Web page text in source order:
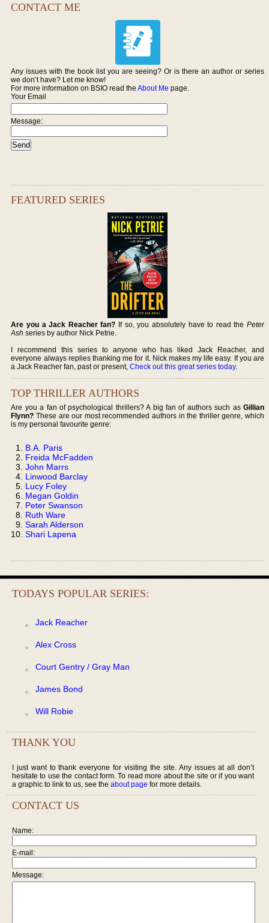
CONTACT ME
Any issues with the book list you are seeing? Or is there an author or series
we don’t have? Let me know!
For more information on BSIO read theAbout Me page.
Your Email
Message:
FEATURED SERIES
Are you a Jack Reacher fan? If so, you absolutely have to read the Peter
Ash series by author Nick Petrie.
I recommend this series to anyone who has liked Jack Reacher, and
everyone always replies thanking me for it. Nick makes my life easy. If you are
a Jack Reacher fan, past or present,Check out this great series today.
TOP THRILLER AUTHORS
Are you a fan of psychological thrillers? A big fan of authors such as Gillian
Flynn? These are our most recommended authors in the thriller genre, which
is my personal favourite genre:
B.A. Paris
Freida McFadden
John Marrs
Linwood Barclay
Lucy Foley
Megan Goldin
Peter Swanson
Ruth Ware
Sarah Alderson
Shari Lapena
TODAYS POPULAR SERIES:
Jack Reacher
Alex Cross
Court Gentry / Gray Man
James Bond
Will Robie
THANK YOU
I just want to thank everyone for visiting the site. Any issues at all don’t
hesitate to use the contact form. To read more about the site or if you want
a graphic to link to us, see the about page for more details.
CONTACT US
Name:
E-mail:
Message: